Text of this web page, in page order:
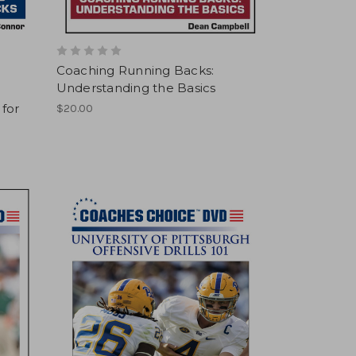
for
Coaching Running Backs:
Understanding the Basics
$20.00